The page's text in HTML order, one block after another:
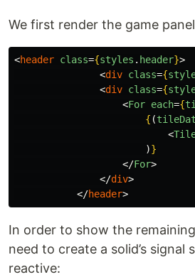
We first render the game
<header class={styles . header}>
<div class={
<div class={
<For each={
{ (
<
)}
</For>
</div>
</header>
In order to show the
need to create a solid’s signal
reactive: